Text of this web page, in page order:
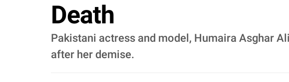
Death
Pakistani actress and model, Humaira Asghar
after her demise.